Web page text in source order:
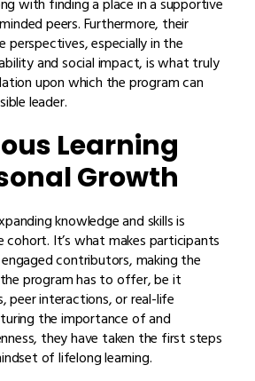
peers. Furthermore, their
perspectives, especially in the
and social impact, is what truly
upon which the program can
leader.
Learning
Growth
knowledge and skills is
It’s what makes participants
contributors, making the
program has to offer, be it
peer interactions, or real-life
the importance of and
they have taken the first steps
of lifelong learning.